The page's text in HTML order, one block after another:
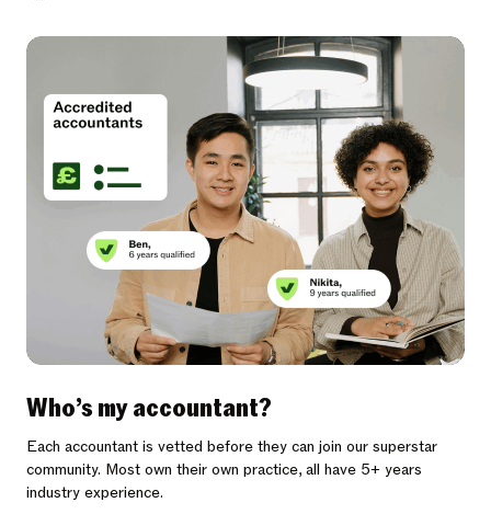
Who’s my accountant?
Each accountant is vetted before they can join our superstar
community. Most own their own practice, all have 5+ years
industry experience.